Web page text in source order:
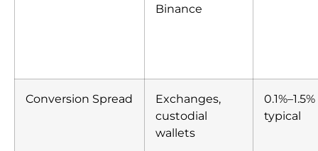
Binance
Conversion Spread
Exchanges,
custodial
wallets
0.1%–1.5%
typical